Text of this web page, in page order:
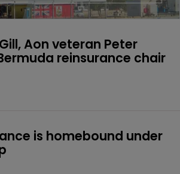
Aon veteran Peter
reinsurance chair
is homebound under